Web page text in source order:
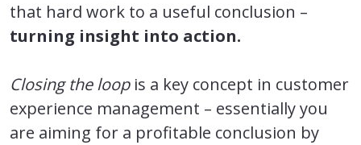
that hard work to a useful conclusion –
turning insight into action.
Closing the loopis a key concept in customer
experience management – essentially you
are aiming for a profitable conclusion by